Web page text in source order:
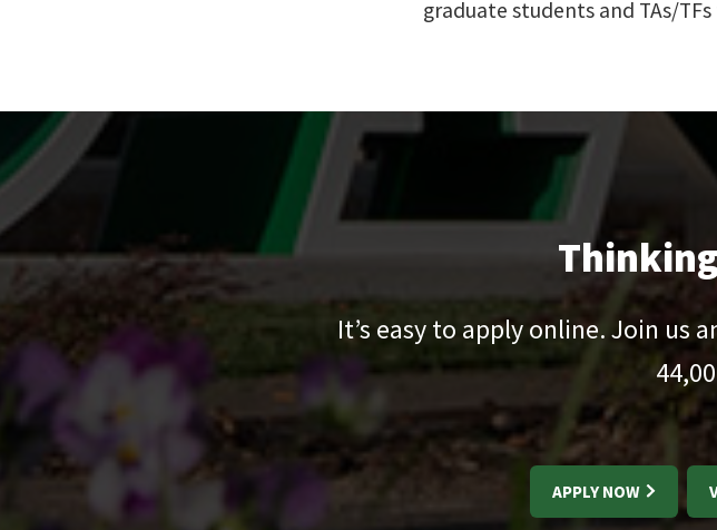
graduate students and TAs/
It’s easy to apply online. Join us
APPLY NOW